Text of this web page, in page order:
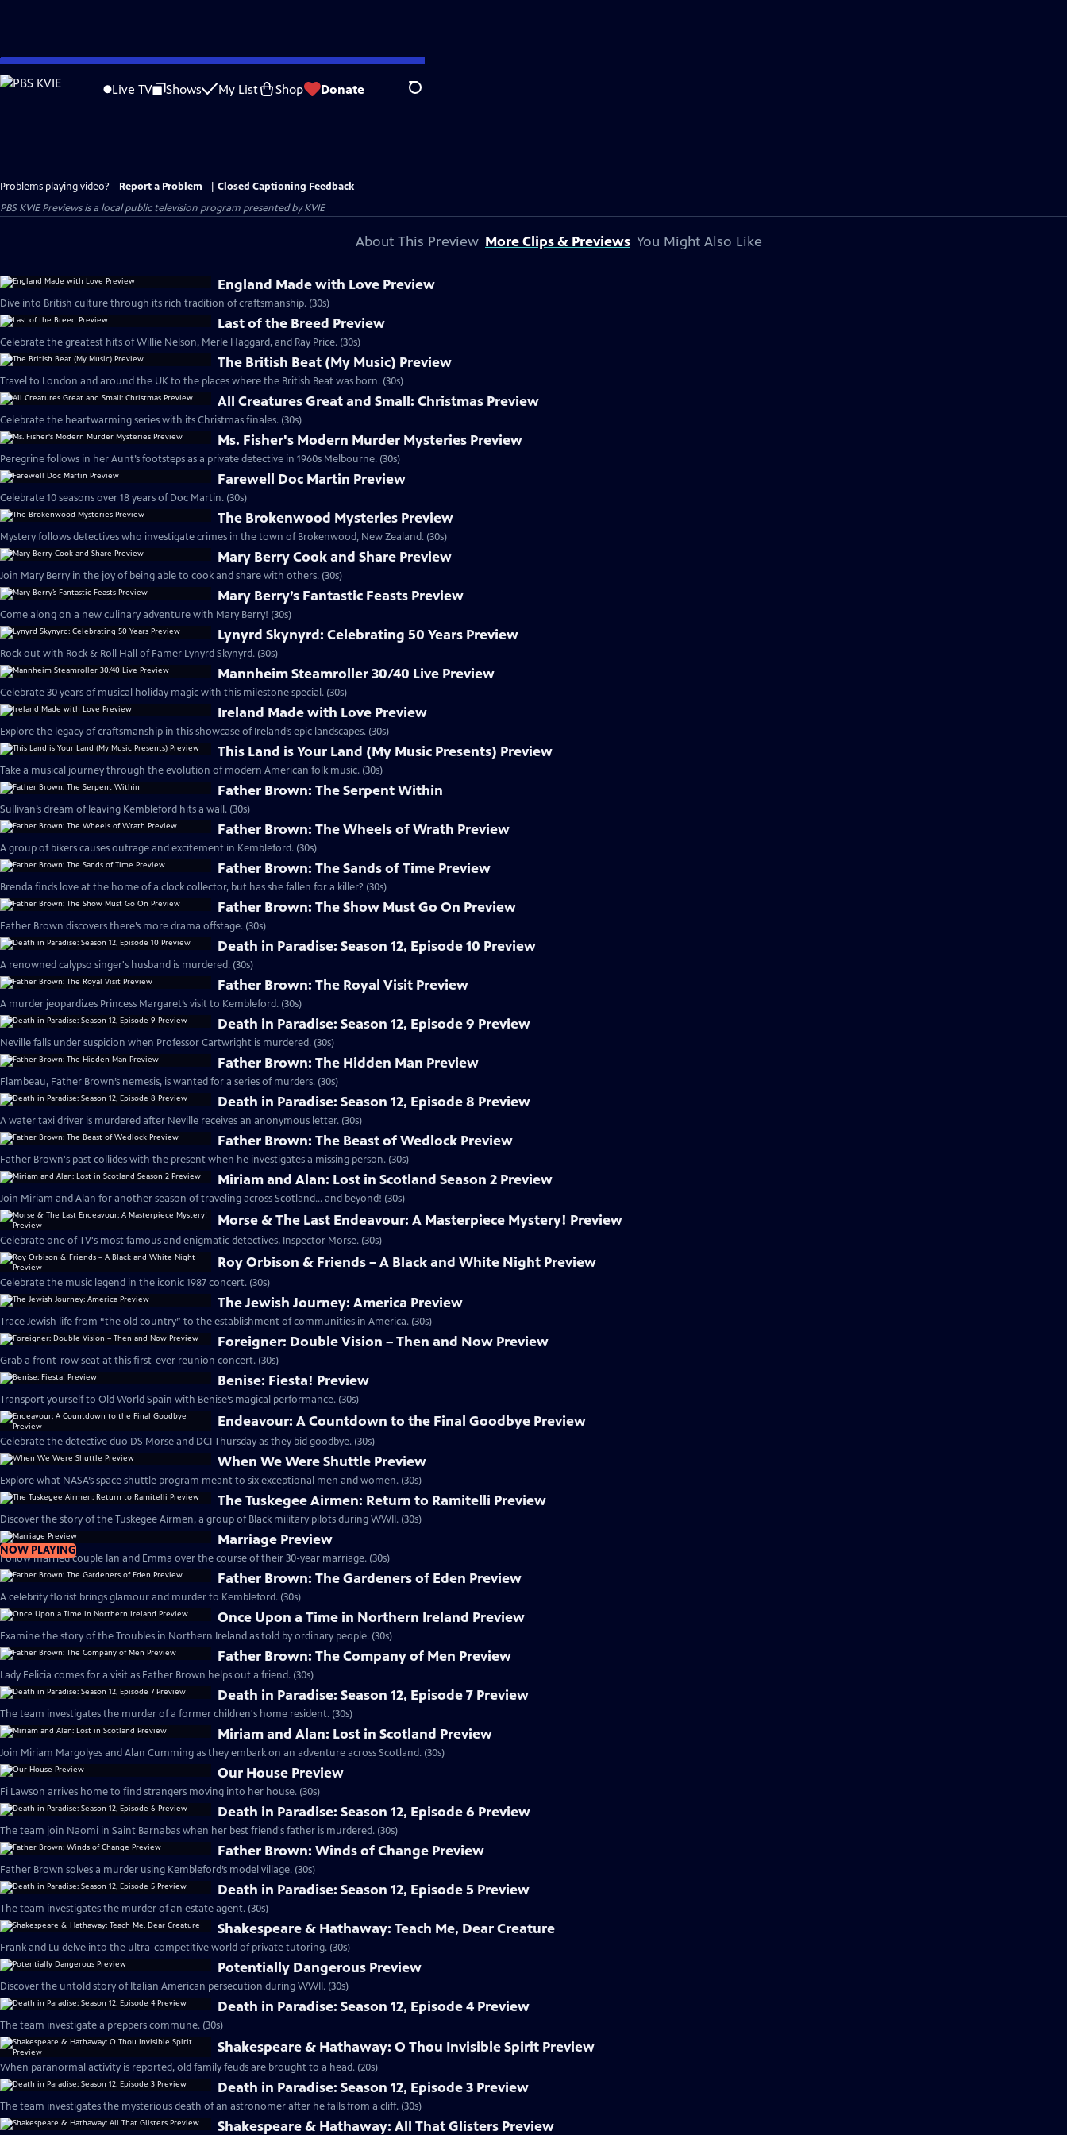
Skip
to
Live TV Shows My List Shop Donate Search
Problems playing video? Report a Problem
Closed Captioning Feedback
PBS KVIE Previewsis a local public television program presented byKVIE
About This Preview More Clips & Previews You Might Also Like
England Made with Love Preview
Dive into British culture through its rich tradition of craftsmanship. (30s)
Last of the Breed Preview
Celebrate the greatest hits of Willie Nelson, Merle Haggard, and Ray Price. (30s)
The British Beat (My Music) Preview
Travel to London and around the UK to the places where the British Beat was born. (30s)
All Creatures Great and Small: Christmas Preview
Celebrate the heartwarming series with its Christmas finales. (30s)
Ms. Fisher's Modern Murder Mysteries Preview
Peregrine follows in her Aunt’s footsteps as a private detective in 1960s Melbourne. (30s)
Farewell Doc Martin Preview
Celebrate 10 seasons over 18 years of Doc Martin. (30s)
The Brokenwood Mysteries Preview
Mystery follows detectives who investigate crimes in the town of Brokenwood, New Zealand. (30s)
Mary Berry Cook and Share Preview
Join Mary Berry in the joy of being able to cook and share with others. (30s)
Mary Berry’s Fantastic Feasts Preview
Come along on a new culinary adventure with Mary Berry! (30s)
Lynyrd Skynyrd: Celebrating 50 Years Preview
Rock out with Rock & Roll Hall of Famer Lynyrd Skynyrd. (30s)
Mannheim Steamroller 30/40 Live Preview
Celebrate 30 years of musical holiday magic with this milestone special. (30s)
Ireland Made with Love Preview
Explore the legacy of craftsmanship in this showcase of Ireland’s epic landscapes. (30s)
This Land is Your Land (My Music Presents) Preview
Take a musical journey through the evolution of modern American folk music. (30s)
Father Brown: The Serpent Within
Sullivan’s dream of leaving Kembleford hits a wall. (30s)
Father Brown: The Wheels of Wrath Preview
A group of bikers causes outrage and excitement in Kembleford. (30s)
Father Brown: The Sands of Time Preview
Brenda finds love at the home of a clock collector, but has she fallen for a killer? (30s)
Father Brown: The Show Must Go On Preview
Father Brown discovers there’s more drama offstage. (30s)
Death in Paradise: Season 12, Episode 10 Preview
A renowned calypso singer's husband is murdered. (30s)
Father Brown: The Royal Visit Preview
A murder jeopardizes Princess Margaret’s visit to Kembleford. (30s)
Death in Paradise: Season 12, Episode 9 Preview
Neville falls under suspicion when Professor Cartwright is murdered. (30s)
Father Brown: The Hidden Man Preview
Flambeau, Father Brown’s nemesis, is wanted for a series of murders. (30s)
Death in Paradise: Season 12, Episode 8 Preview
A water taxi driver is murdered after Neville receives an anonymous letter. (30s)
Father Brown: The Beast of Wedlock Preview
Father Brown's past collides with the present when he investigates a missing person. (30s)
Miriam and Alan: Lost in Scotland Season 2 Preview
Join Miriam and Alan for another season of traveling across Scotland... and beyond! (30s)
Morse & The Last Endeavour: A Masterpiece Mystery! Preview
Celebrate one of TV's most famous and enigmatic detectives, Inspector Morse. (30s)
Roy Orbison & Friends – A Black and White Night Preview
Celebrate the music legend in the iconic 1987 concert. (30s)
The Jewish Journey: America Preview
Trace Jewish life from “the old country” to the establishment of communities in America. (30s)
Foreigner: Double Vision – Then and Now Preview
Grab a front-row seat at this first-ever reunion concert. (30s)
Benise: Fiesta! Preview
Transport yourself to Old World Spain with Benise’s magical performance. (30s)
Endeavour: A Countdown to the Final Goodbye Preview
Celebrate the detective duo DS Morse and DCI Thursday as they bid goodbye. (30s)
When We Were Shuttle Preview
Explore what NASA’s space shuttle program meant to six exceptional men and women. (30s)
The Tuskegee Airmen: Return to Ramitelli Preview
Discover the story of the Tuskegee Airmen, a group of Black military pilots during WWII. (30s)
NOW PLAYING
Marriage Preview
Follow married couple Ian and Emma over the course of their 30-year marriage. (30s)
Father Brown: The Gardeners of Eden Preview
A celebrity florist brings glamour and murder to Kembleford. (30s)
Once Upon a Time in Northern Ireland Preview
Examine the story of the Troubles in Northern Ireland as told by ordinary people. (30s)
Father Brown: The Company of Men Preview
Lady Felicia comes for a visit as Father Brown helps out a friend. (30s)
Death in Paradise: Season 12, Episode 7 Preview
The team investigates the murder of a former children's home resident. (30s)
Miriam and Alan: Lost in Scotland Preview
Join Miriam Margolyes and Alan Cumming as they embark on an adventure across Scotland. (30s)
Our House Preview
Fi Lawson arrives home to find strangers moving into her house. (30s)
Death in Paradise: Season 12, Episode 6 Preview
The team join Naomi in Saint Barnabas when her best friend's father is murdered. (30s)
Father Brown: Winds of Change Preview
Father Brown solves a murder using Kembleford’s model village. (30s)
Death in Paradise: Season 12, Episode 5 Preview
The team investigates the murder of an estate agent. (30s)
Shakespeare & Hathaway: Teach Me, Dear Creature
Frank and Lu delve into the ultra-competitive world of private tutoring. (30s)
Potentially Dangerous Preview
Discover the untold story of Italian American persecution during WWII. (30s)
Death in Paradise: Season 12, Episode 4 Preview
The team investigate a preppers commune. (30s)
Shakespeare & Hathaway: O Thou Invisible Spirit Preview
When paranormal activity is reported, old family feuds are brought to a head. (20s)
Death in Paradise: Season 12, Episode 3 Preview
The team investigates the mysterious death of an astronomer after he falls from a cliff. (30s)
Shakespeare & Hathaway: All That Glisters Preview